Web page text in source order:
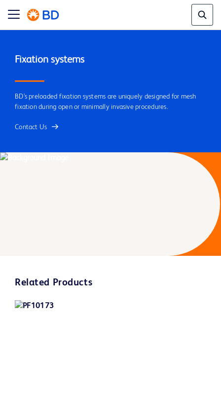
BD’s preloaded fixation systems are uniquely designed for mesh
fixation during open or minimally invasive procedures.
Contact Us
Related Products